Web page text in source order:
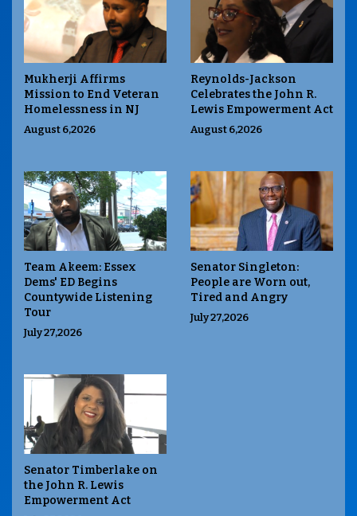
Mukherji Affirms
Mission to End Veteran
Homelessness in NJ
August 6,2026
Reynolds-Jackson
Celebrates the John R.
Lewis Empowerment Act
August 6,2026
Team Akeem: Essex
Dems' ED Begins
Countywide Listening
Tour
July 27,2026
Senator Singleton:
People are Worn out,
Tired and Angry
July 27,2026
Senator Timberlake on
the John R. Lewis
Empowerment Act